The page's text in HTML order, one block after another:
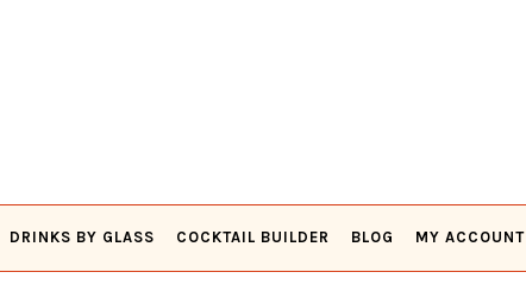
DRINKS BY GLASS COCKTAIL BUILDER BLOG MY ACCOUNT